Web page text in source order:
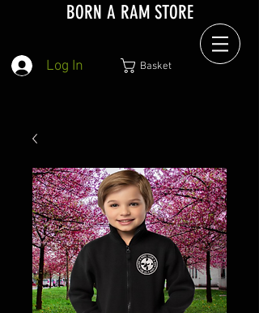
BORN A RAM STORE
Log In Basket